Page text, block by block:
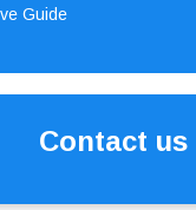
Guide
Contact us